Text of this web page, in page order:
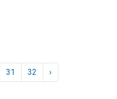
31 32 ›